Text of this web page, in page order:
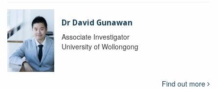
Dr David Gunawan
Associate Investigator
University of Wollongong
Find out more